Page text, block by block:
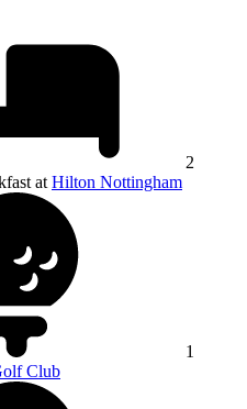
2
at Hilton Nottingham
1
Club